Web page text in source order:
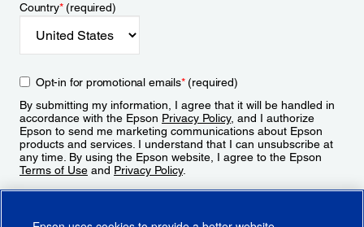
Country*(required)
Opt-in for promotional emails*(required)
By submitting my information, I agree that it will be handled in
accordance with the Epson Privacy Policy, and I authorize
Epson to send me marketing communications about Epson
products and services. I understand that I can unsubscribe at
any time. By using the Epson website, I agree to the Epson
Terms of Use and Privacy Policy.